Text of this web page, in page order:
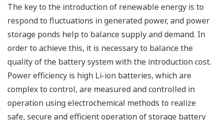
The key to the introduction of renewable energy is to
respond to fluctuations in generated power, and power
storage ponds help to balance supply and demand. In
order to achieve this, it is necessary to balance the
quality of the battery system with the introduction cost.
Power efficiency is high Li-ion batteries, which are
complex to control, are measured and controlled in
operation using electrochemical methods to realize
safe, secure and efficient operation of storage battery